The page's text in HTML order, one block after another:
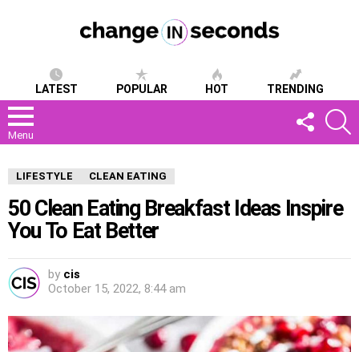
LATEST POPULAR HOT TRENDING
Menu
FOLLOW
US
LIFESTYLE CLEAN EATING
50 Clean Eating Breakfast Ideas Inspire
You To Eat Better
by cis
October 15, 2022, 8:44 am